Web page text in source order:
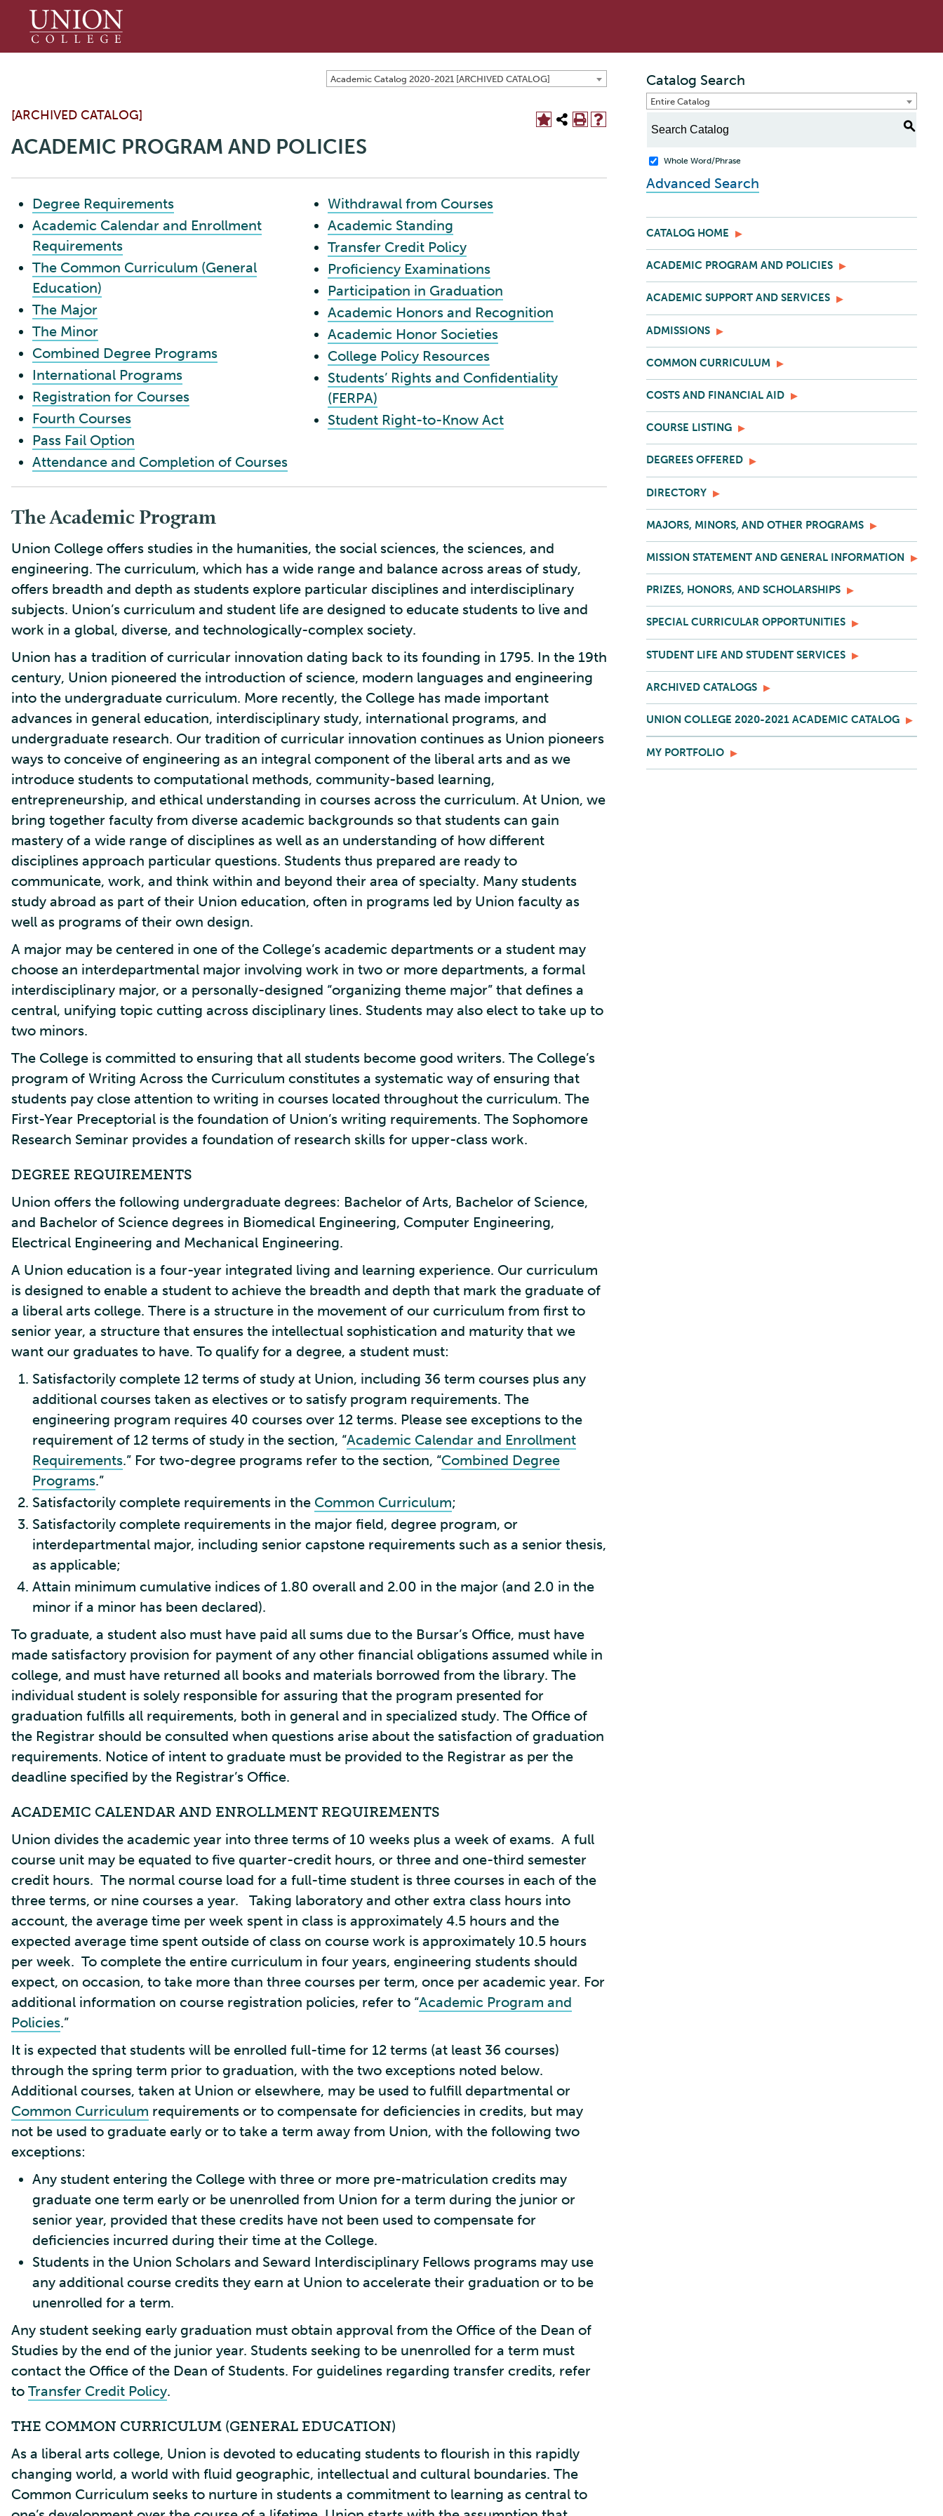
Union
Academic Catalog 2020-2021 [ARCHIVED CATALOG]
[ARCHIVED CATALOG]
ACADEMIC PROGRAM AND POLICIES
Degree Requirements
Academic Calendar and Enrollment
Requirements
The Common Curriculum (General
Education)
The Major
The Minor
Combined Degree Programs
International Programs
Registration for Courses
Fourth Courses
Pass Fail Option
Attendance and Completion of Courses
Withdrawal from Courses
Academic Standing
Transfer Credit Policy
Proficiency Examinations
Participation in Graduation
Academic Honors and Recognition
Academic Honor Societies
College Policy Resources
Students’ Rights and Confidentiality
(FERPA)
Student Right-to-Know Act
The Academic Program
Union College offers studies in the humanities, the social sciences, the sciences, and
engineering. The curriculum, which has a wide range and balance across areas of study,
offers breadth and depth as students explore particular disciplines and interdisciplinary
subjects. Union’s curriculum and student life are designed to educate students to live and
work in a global, diverse, and technologically-complex society.
Union has a tradition of curricular innovation dating back to its founding in 1795. In the 19th
century, Union pioneered the introduction of science, modern languages and engineering
into the undergraduate curriculum. More recently, the College has made important
advances in general education, interdisciplinary study, international programs, and
undergraduate research. Our tradition of curricular innovation continues as Union pioneers
ways to conceive of engineering as an integral component of the liberal arts and as we
introduce students to computational methods, community-based learning,
entrepreneurship, and ethical understanding in courses across the curriculum. At Union, we
bring together faculty from diverse academic backgrounds so that students can gain
mastery of a wide range of disciplines as well as an understanding of how different
disciplines approach particular questions. Students thus prepared are ready to
communicate, work, and think within and beyond their area of specialty. Many students
study abroad as part of their Union education, often in programs led by Union faculty as
well as programs of their own design.
A major may be centered in one of the College’s academic departments or a student may
choose an interdepartmental major involving work in two or more departments, a formal
interdisciplinary major, or a personally-designed “organizing theme major” that defines a
central, unifying topic cutting across disciplinary lines. Students may also elect to take up to
two minors.
The College is committed to ensuring that all students become good writers. The College’s
program of Writing Across the Curriculum constitutes a systematic way of ensuring that
students pay close attention to writing in courses located throughout the curriculum. The
First-Year Preceptorial is the foundation of Union’s writing requirements. The Sophomore
Research Seminar provides a foundation of research skills for upper-class work.
DEGREE REQUIREMENTS
Union offers the following undergraduate degrees: Bachelor of Arts, Bachelor of Science,
and Bachelor of Science degrees in Biomedical Engineering, Computer Engineering,
Electrical Engineering and Mechanical Engineering.
A Union education is a four-year integrated living and learning experience. Our curriculum
is designed to enable a student to achieve the breadth and depth that mark the graduate of
a liberal arts college. There is a structure in the movement of our curriculum from first to
senior year, a structure that ensures the intellectual sophistication and maturity that we
want our graduates to have. To qualify for a degree, a student must:
Satisfactorily complete 12 terms of study at Union, including 36 term courses plus any
additional courses taken as electives or to satisfy program requirements. The
engineering program requires 40 courses over 12 terms. Please see exceptions to the
requirement of 12 terms of study in the section, “Academic Calendar and Enrollment
Requirements.” For two-degree programs refer to the section, “Combined Degree
Programs.”
Satisfactorily complete requirements in the Common Curriculum;
Satisfactorily complete requirements in the major field, degree program, or
interdepartmental major, including senior capstone requirements such as a senior thesis,
as applicable;
Attain minimum cumulative indices of 1.80 overall and 2.00 in the major (and 2.0 in the
minor if a minor has been declared).
To graduate, a student also must have paid all sums due to the Bursar’s Office, must have
made satisfactory provision for payment of any other financial obligations assumed while in
college, and must have returned all books and materials borrowed from the library. The
individual student is solely responsible for assuring that the program presented for
graduation fulfills all requirements, both in general and in specialized study. The Office of
the Registrar should be consulted when questions arise about the satisfaction of graduation
requirements. Notice of intent to graduate must be provided to the Registrar as per the
deadline specified by the Registrar’s Office.
ACADEMIC CALENDAR AND ENROLLMENT REQUIREMENTS
Union divides the academic year into three terms of 10 weeks plus a week of exams. A full
course unit may be equated to five quarter-credit hours, or three and one-third semester
credit hours. The normal course load for a full-time student is three courses in each of the
three terms, or nine courses a year. Taking laboratory and other extra class hours into
account, the average time per week spent in class is approximately 4.5 hours and the
expected average time spent outside of class on course work is approximately 10.5 hours
per week. To complete the entire curriculum in four years, engineering students should
expect, on occasion, to take more than three courses per term, once per academic year. For
additional information on course registration policies, refer to “Academic Program and
Policies.”
It is expected that students will be enrolled full-time for 12 terms (at least 36 courses)
through the spring term prior to graduation, with the two exceptions noted below.
Additional courses, taken at Union or elsewhere, may be used to fulfill departmental or
Common Curriculum requirements or to compensate for deficiencies in credits, but may
not be used to graduate early or to take a term away from Union, with the following two
exceptions:
Any student entering the College with three or more pre-matriculation credits may
graduate one term early or be unenrolled from Union for a term during the junior or
senior year, provided that these credits have not been used to compensate for
deficiencies incurred during their time at the College.
Students in the Union Scholars and Seward Interdisciplinary Fellows programs may use
any additional course credits they earn at Union to accelerate their graduation or to be
unenrolled for a term.
Any student seeking early graduation must obtain approval from the Office of the Dean of
Studies by the end of the junior year. Students seeking to be unenrolled for a term must
contact the Office of the Dean of Students. For guidelines regarding transfer credits, refer
to Transfer Credit Policy.
THE COMMON CURRICULUM (GENERAL EDUCATION)
As a liberal arts college, Union is devoted to educating students to flourish in this rapidly
changing world, a world with fluid geographic, intellectual and cultural boundaries. The
Common Curriculum seeks to nurture in students a commitment to learning as central to
Catalog Search
Entire Catalog
S
Whole Word/Phrase
Advanced Search
CATALOG HOME
ACADEMIC PROGRAM AND POLICIES
ACADEMIC SUPPORT AND SERVICES
ADMISSIONS
COMMON CURRICULUM
COSTS AND FINANCIAL AID
COURSE LISTING
DEGREES OFFERED
DIRECTORY
MAJORS, MINORS, AND OTHER PROGRAMS
MISSION STATEMENT AND GENERAL INFORMATION
PRIZES, HONORS, AND SCHOLARSHIPS
SPECIAL CURRICULAR OPPORTUNITIES
STUDENT LIFE AND STUDENT SERVICES
ARCHIVED CATALOGS
UNION COLLEGE 2020-2021 ACADEMIC CATALOG
MY PORTFOLIO